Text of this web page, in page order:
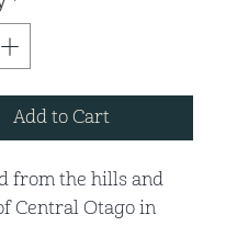
Add to Cart
from the hills and
Central Otago in